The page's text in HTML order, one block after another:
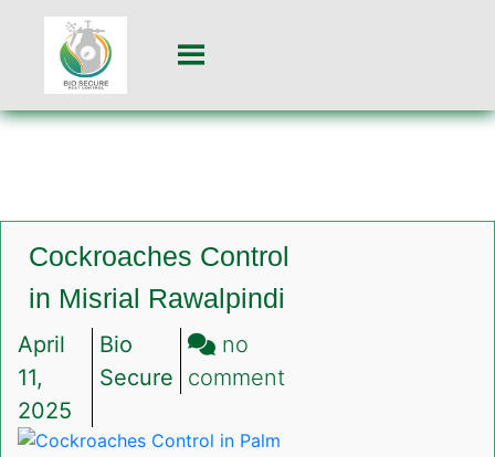
Cockroaches Control
in Misrial Rawalpindi
April
11,
2025
Bio
Secure
no
comment